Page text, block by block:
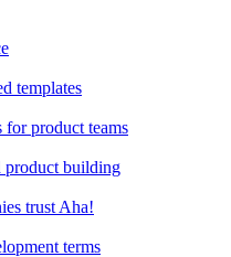
templates
product teams
product building
trust Aha!
terms